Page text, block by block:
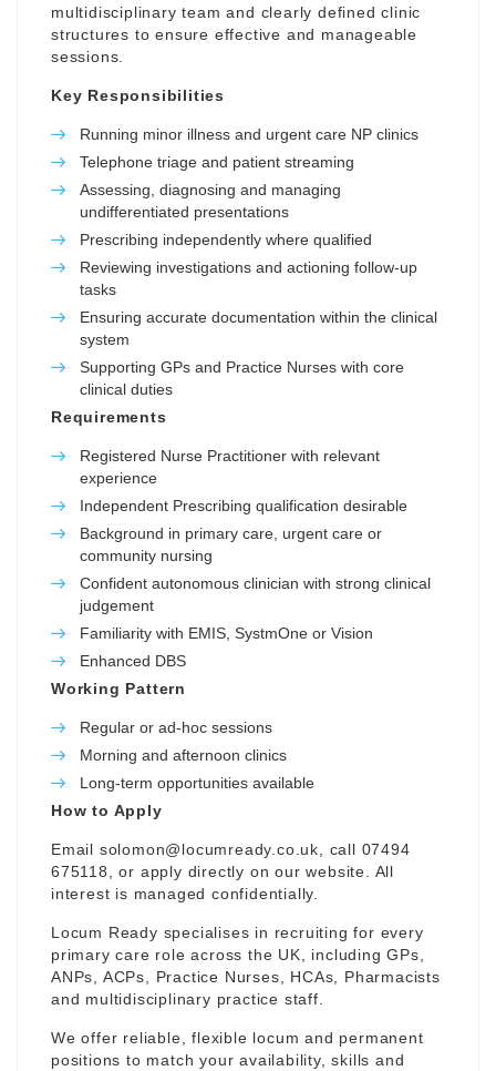
multidisciplinary team and clearly defined clinic
structures to ensure effective and manageable
sessions.
Key Responsibilities
Running minor illness and urgent care NP clinics
Telephone triage and patient streaming
Assessing, diagnosing and managing
undifferentiated presentations
Prescribing independently where qualified
Reviewing investigations and actioning follow-up
tasks
Ensuring accurate documentation within the clinical
system
Supporting GPs and Practice Nurses with core
clinical duties
Requirements
Registered Nurse Practitioner with relevant
experience
Independent Prescribing qualification desirable
Background in primary care, urgent care or
community nursing
Confident autonomous clinician with strong clinical
judgement
Familiarity with EMIS, SystmOne or Vision
Enhanced DBS
Working Pattern
Regular or ad-hoc sessions
Morning and afternoon clinics
Long-term opportunities available
How to Apply
Email solomon@locumready.co.uk , call 07494
675118, or apply directly on our website. All
interest is managed confidentially.
Locum Ready specialises in recruiting for every
primary care role across the UK, including GPs,
ANPs, ACPs, Practice Nurses, HCAs, Pharmacists
and multidisciplinary practice staff.
We offer reliable, flexible locum and permanent
positions to match your availability, skills and